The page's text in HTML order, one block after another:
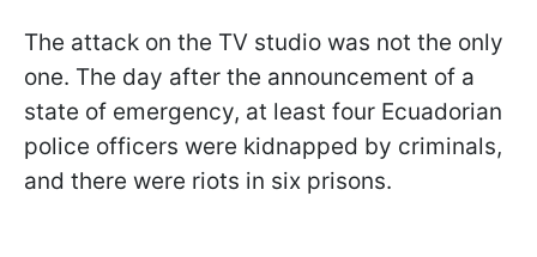
The attack on the TV studio was not the only
one. The day after the announcement of a
state of emergency, at least four Ecuadorian
police officers were kidnapped by criminals,
and there were riots in six prisons.